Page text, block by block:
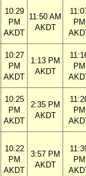
10:29
PM
AKDT
11:50 AM
AKDT
PM
10:27
PM
AKDT
1:13 PM
AKDT
PM
10:25
PM
AKDT
2:35 PM
AKDT
PM
10:22
PM
AKDT
3:57 PM
AKDT
PM